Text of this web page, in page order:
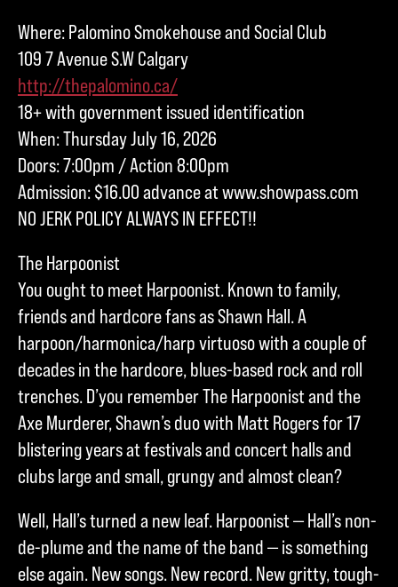
Where: Palomino Smokehouse and Social Club
109 7 Avenue S.W Calgary
http://thepalomino.ca/
18+ with government issued identification
When: Thursday July 16, 2026
Doors: 7:00pm / Action 8:00pm
Admission: $16.00 advance at www.showpass.com
NO JERK POLICY ALWAYS IN EFFECT!!
The Harpoonist
You ought to meet Harpoonist. Known to family,
friends and hardcore fans as Shawn Hall. A
harpoon/harmonica/harp virtuoso with a couple of
decades in the hardcore, blues-based rock and roll
trenches. D’you remember The Harpoonist and the
Axe Murderer, Shawn’s duo with Matt Rogers for 17
blistering years at festivals and concert halls and
clubs large and small, grungy and almost clean?
Well, Hall’s turned a new leaf. Harpoonist — Hall’s non-
de-plume and the name of the band — is something
else again. New songs. New record. New gritty, tough-